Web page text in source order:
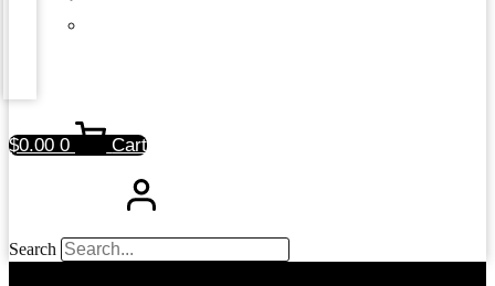
$0.00 0 Cart
Search